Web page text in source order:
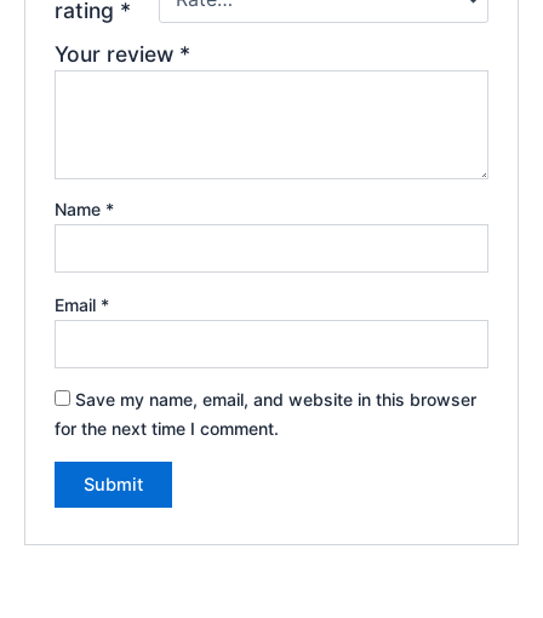
rating *
Your review *
Name *
Email *
Save my name, email, and website in this browser
for the next time I comment.